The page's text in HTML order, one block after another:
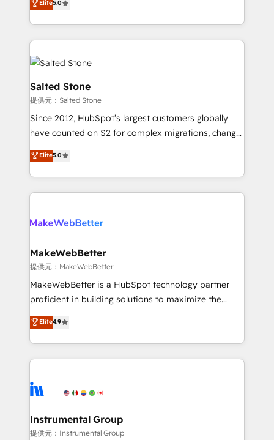
Partner. 🚀 With 2,750+ HubSpot projects delivered
and 370+ specialists across EMEA, APAC and NAM,
we de-risk complex CRM programmes and
accelerate ROI across every HubSpot Hub. 🧭 From
multi-region migrations to AI-powered automation,
we turn complexity into clarity, human at global
scale. 🏆 HubSpot’s CEO called us “the partner of the
future.” Others agree it is proof of trust built through
measurable impact.
Elite5.0
Salted Stone
提供元：Salted Stone
Since 2012, HubSpot’s largest customers globally
have counted on S2 for complex migrations, change
management, systems integration, and creative
solutions that deliver measurable impact and
transform brand experiences As one of the few full-
service creative agencies in the HubSpot
winning design to build scalable, globally
marketing campaigns, & RevOps frameworks that
fuel long-term success We connect the entire
customer lifecycle through seamless integrations,
ensure long-term adoption with change-
and service to drive sustainable growth With 6 key
HubSpot accreditations and experience across
teams has worked with clients just like you Let’s
explore whether S2 is the partner you’ve been
Elite5.0
MakeWebBetter
提供元：MakeWebBetter
MakeWebBetter is a HubSpot technology partner
proficient in building solutions to maximize the
operational efficiency of HubSpot. The fastest-
growing tech-enabler & facilitator, MakeWebBetter,
hands you the blend of HubSpot expertise &
eminent solutions & integrations. Trust us to
Elite Partners with 10+ years of HubSpot experience
Premier Partner 2023 🌟5 HubSpot Accreditations 🌟
Won HubSpot Theme Challenge 2021 🌟INBOUND’19
Elite4.9
Instrumental Group
提供元：Instrumental Group